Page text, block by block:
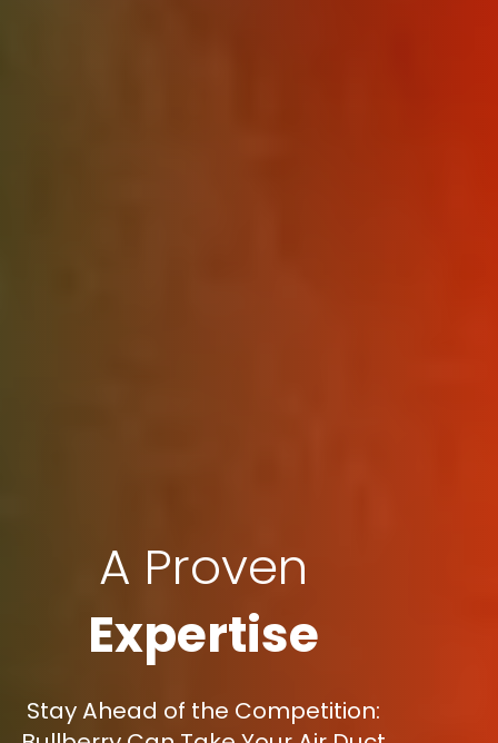
A Proven
Expertise
Stay Ahead of the Competition: